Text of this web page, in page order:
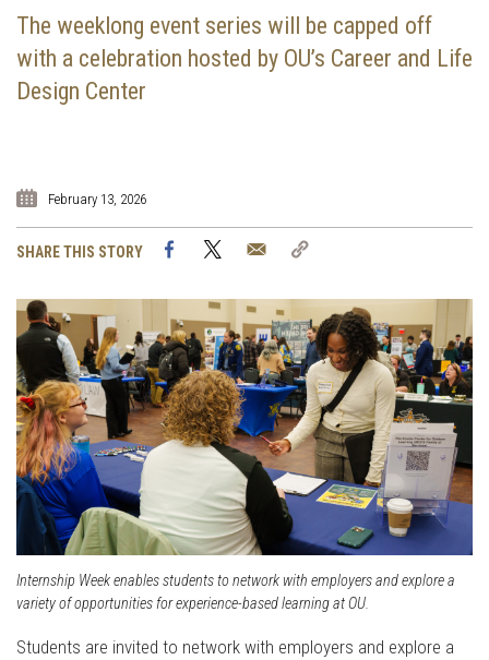
The weeklong event series will be capped off
with a celebration hosted by OU’s Career and Life
Design Center
February 13, 2026
SHARE THIS STORY FacebookTwitter Email
Internship Week enables students to network with employers and explore a
variety of opportunities for experience-based learning at OU.
Students are invited to network with employers and explore a